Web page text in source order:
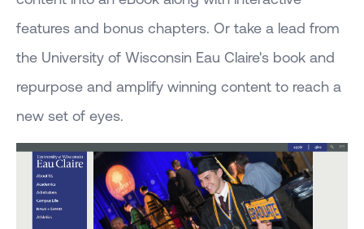
features and bonus chapters. Or take a lead from
the University of Wisconsin Eau Claire's book and
repurpose and amplify winning content to reach a
new set of eyes.